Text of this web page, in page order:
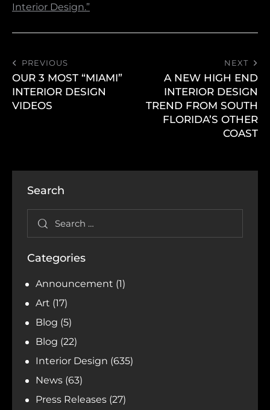
Interior Design.”
PREVIOUS
OUR 3 MOST “MIAMI”
INTERIOR DESIGN
VIDEOS
NEXT
A NEW HIGH END
INTERIOR DESIGN
TREND FROM SOUTH
FLORIDA’S OTHER
COAST
Search
Categories
Announcement (1)
Art (17)
Blog (5)
Blog (22)
Interior Design (635)
News (63)
Press Releases (27)